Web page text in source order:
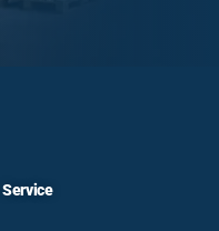
Service